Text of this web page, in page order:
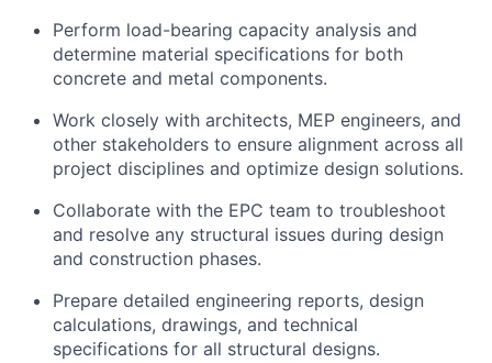
Perform load-bearing capacity analysis and
determine material specifications for both
concrete and metal components.
Work closely with architects, MEP engineers, and
other stakeholders to ensure alignment across all
project disciplines and optimize design solutions.
Collaborate with the EPC team to troubleshoot
and resolve any structural issues during design
and construction phases.
Prepare detailed engineering reports, design
calculations, drawings, and technical
specifications for all structural designs.